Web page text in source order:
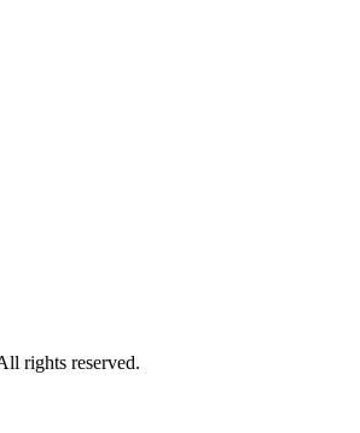
rights reserved.